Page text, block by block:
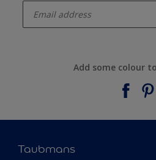
Add some colour
Taubmans